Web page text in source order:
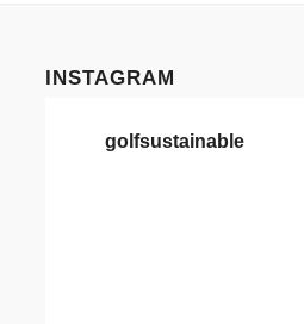
INSTAGRAM
golfsustainable